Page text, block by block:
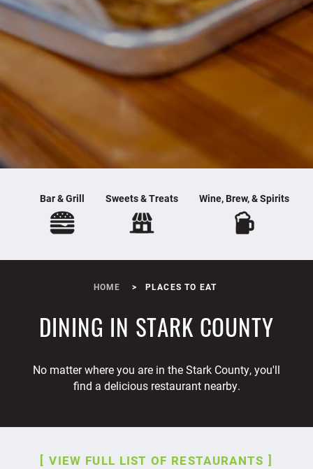
Bar & Grill Sweets & Treats Wine, Brew, & Spirits
HOME PLACES TO EAT
DINING IN STARK COUNTY
No matter where you are in the Stark County, you'll
find a delicious restaurant nearby.
VIEW FULL LIST OF RESTAURANTS